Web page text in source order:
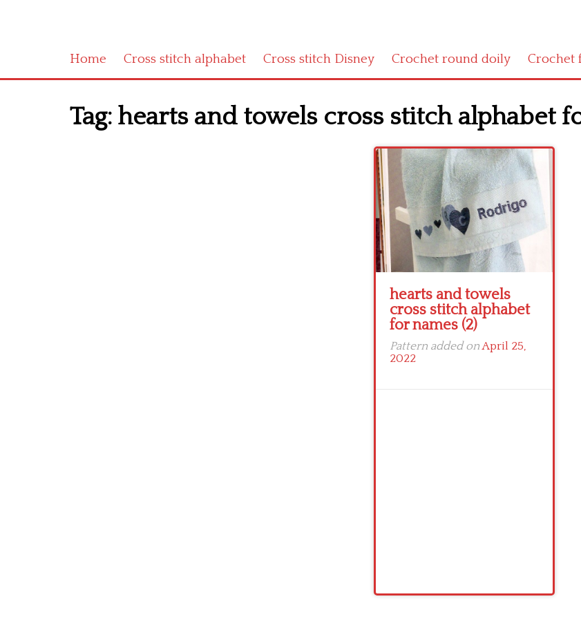
Home Cross stitch alphabet Cross stitch Disney Crochet round doily Crochet
Tag: hearts and towels cross stitch alphabet
hearts and towels
cross stitch alphabet
for names (2)
Pattern added onApril 25,
2022